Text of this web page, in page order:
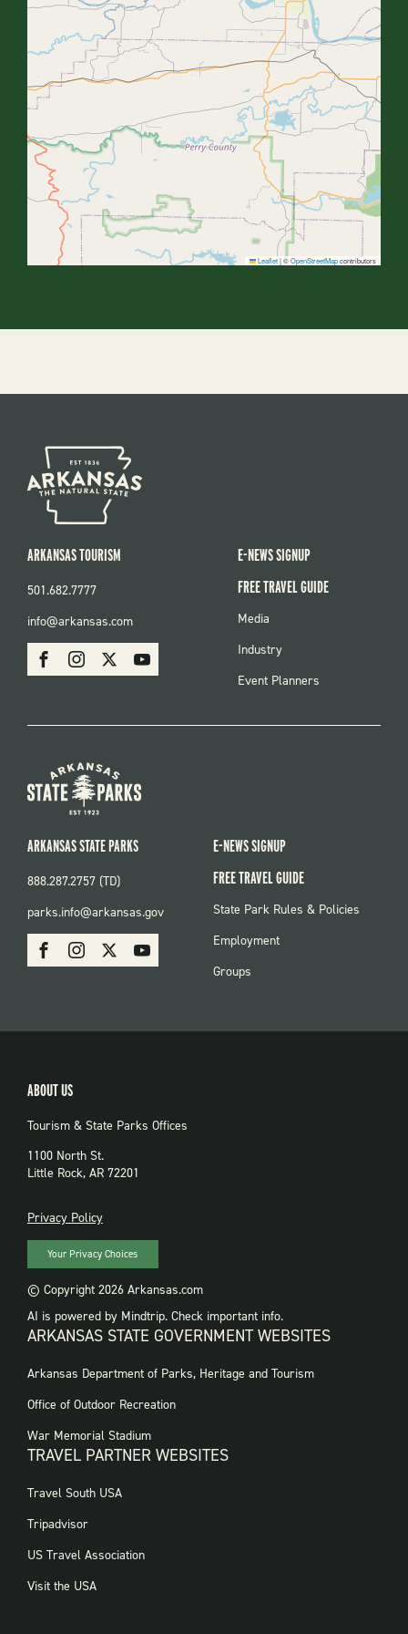
Leaflet|©OpenStreetMapcontributors
SOCIAL
FacebookInstagram Youtube
ARKANSAS TOURISM
501.682.7777
info@arkansas.com
E-NEWS SIGNUP
FREE TRAVEL GUIDE
FOOTER
Media
Industry
Event Planners
SOCIAL:
PARKS
FacebookInstagram Youtube
ARKANSAS STATE PARKS
888.287.2757 (TD)
parks.info@arkansas.gov
E-NEWS SIGNUP
FREE TRAVEL GUIDE
FOOTER:
State Park Rules & Policies
Employment
Groups
ABOUT US
Tourism & State Parks Offices
1100 North St.
Little Rock, AR 72201
PRIVACY
Privacy Policy
Your Privacy Choices
© Copyright 2026 Arkansas.com
AI is powered by Mindtrip. Check important info.
ARKANSAS STATE GOVERNMENT WEBSITES
FOOTER
WEBSITES
Arkansas Department of Parks, Heritage and Tourism
Office of Outdoor Recreation
War Memorial Stadium
TRAVEL PARTNER WEBSITES
FOOTER:
PARTNER
Travel South USA
Tripadvisor
US Travel Association
Visit the USA